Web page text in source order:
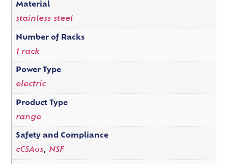
Material
stainless steel
Number of Racks
1 rack
Power Type
electric
Product Type
range
Safety and Compliance
cCSAus, NSF